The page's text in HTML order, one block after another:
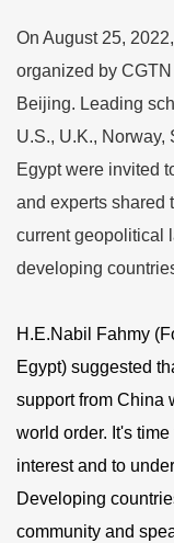
On August 25,
organized by
Beijing. Leading
U.S., U.K., Norway,
Egypt were invited
and experts shared
current geopolitical
developing
H.E.Nabil Fahmy
Egypt) suggested
support from China
world order. It's
interest and to
Developing
community and